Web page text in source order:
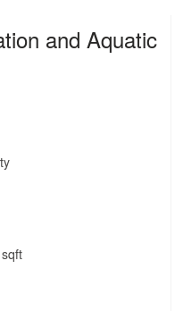
and Aquatic